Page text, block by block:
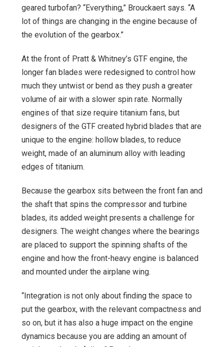
geared turbofan? “Everything,” Brouckaert says. “A
lot of things are changing in the engine because of
the evolution of the gearbox.”
At the front of Pratt & Whitney’s GTF engine, the
longer fan blades were redesigned to control how
much they untwist or bend as they push a greater
volume of air with a slower spin rate. Normally
engines of that size require titanium fans, but
designers of the GTF created hybrid blades that are
unique to the engine: hollow blades, to reduce
weight, made of an aluminum alloy with leading
edges of titanium.
Because the gearbox sits between the front fan and
the shaft that spins the compressor and turbine
blades, its added weight presents a challenge for
designers. The weight changes where the bearings
are placed to support the spinning shafts of the
engine and how the front-heavy engine is balanced
and mounted under the airplane wing.
“Integration is not only about finding the space to
put the gearbox, with the relevant compactness and
so on, but it has also a huge impact on the engine
dynamics because you are adding an amount of